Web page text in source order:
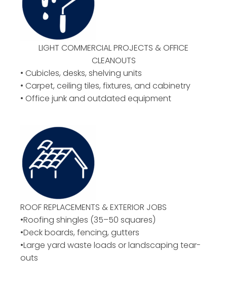
LIGHT COMMERCIAL PROJECTS & OFFICE
CLEANOUTS
• Cubicles, desks, shelving units
• Carpet, ceiling tiles, fixtures, and cabinetry
• Office junk and outdated equipment
ROOF REPLACEMENTS & EXTERIOR JOBS
•Roofing shingles (35–50 squares)
•Deck boards, fencing, gutters
•Large yard waste loads or landscaping tear-
outs